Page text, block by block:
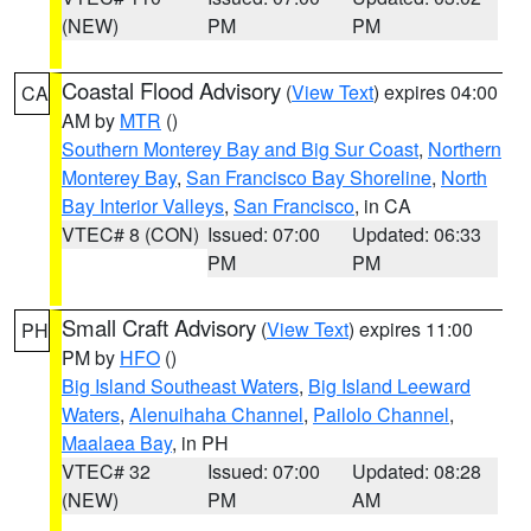
(NEW)
PM
PM
CA Coastal Flood Advisory (View Text) expires 04:00
AM by MTR ()
Southern Monterey Bay and Big Sur Coast, Northern
Monterey Bay, San Francisco Bay Shoreline, North
Bay Interior Valleys, San Francisco, in CA
VTEC# 8 (CON) Issued: 07:00
PM
Updated: 06:33
PM
PH Small Craft Advisory (View Text) expires 11:00
PM by HFO ()
Big Island Southeast Waters, Big Island Leeward
Waters, Alenuihaha Channel, Pailolo Channel,
Maalaea Bay, in PH
VTEC# 32
(NEW)
Issued: 07:00
PM
Updated: 08:28
AM